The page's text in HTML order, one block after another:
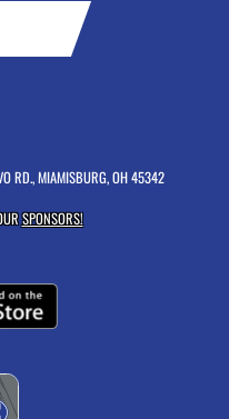
RD., MIAMISBURG, OH 45342
SPONSORS!